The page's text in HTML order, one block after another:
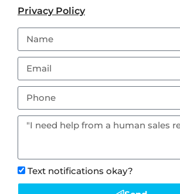
Privacy Policy
Text notifications okay?